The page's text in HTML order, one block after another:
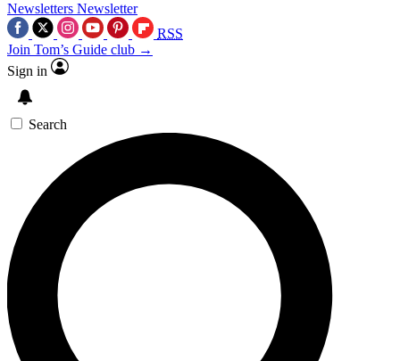
Newsletters Newsletter
RSS
Join Tom’s Guide club →
Sign in
Search